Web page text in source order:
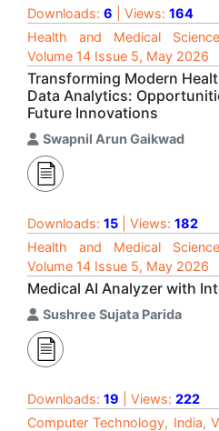
Downloads: 6 | Views: 164
Health and Medical
Volume 14 Issue 5, May 2026
Transforming Modern
Data Analytics:
Future Innovations
Swapnil Arun Gaikwad
Downloads: 15 | Views: 182
Health and Medical
Volume 14 Issue 5, May 2026
Medical AI Analyzer with
Sushree Sujata Parida
Downloads: 19 | Views: 222
Computer Technology, India,